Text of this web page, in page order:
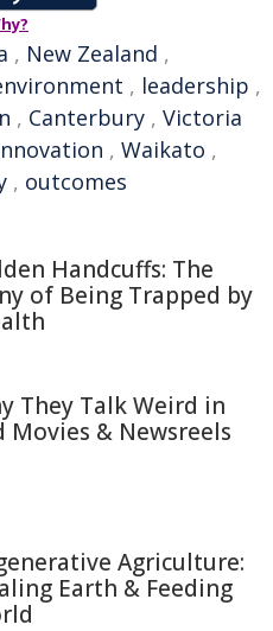
, New Zealand ,
, leadership ,
, Canterbury , Victoria
, Waikato ,
, outcomes
Handcuffs: The
of Being Trapped by
They Talk Weird in
Movies & Newsreels
Agriculture:
Earth & Feeding